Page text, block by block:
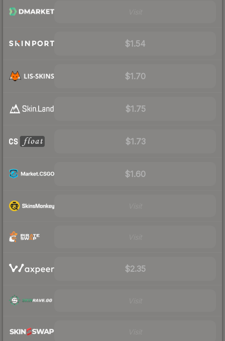
$1.54
$1.70
$1.75
$1.73
$1.60
$2.35